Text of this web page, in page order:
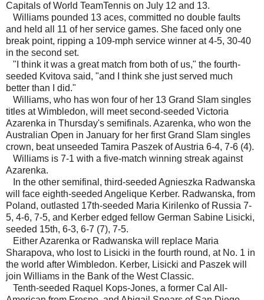
Capitals of World TeamTennis on July 12 and 13.
Williams pounded 13 aces, committed no double faults
and held all 11 of her service games. She faced only one
break point, ripping a 109-mph service winner at 4-5, 30-40
in the second set.
"I think it was a great match from both of us," the fourth-
seeded Kvitova said, "and I think she just served much
better than I did."
Williams, who has won four of her 13 Grand Slam singles
titles at Wimbledon, will meet second-seeded Victoria
Azarenka in Thursday's semifinals. Azarenka, who won the
Australian Open in January for her first Grand Slam singles
crown, beat unseeded Tamira Paszek of Austria 6-4, 7-6 (4).
Williams is 7-1 with a five-match winning streak against
Azarenka.
In the other semifinal, third-seeded Agnieszka Radwanska
will face eighth-seeded Angelique Kerber. Radwanska, from
Poland, outlasted 17th-seeded Maria Kirilenko of Russia 7-
5, 4-6, 7-5, and Kerber edged fellow German Sabine Lisicki,
seeded 15th, 6-3, 6-7 (7), 7-5.
Either Azarenka or Radwanska will replace Maria
Sharapova, who lost to Lisicki in the fourth round, at No. 1 in
the world after Wimbledon. Kerber, Lisicki and Paszek will
join Williams in the Bank of the West Classic.
Tenth-seeded Raquel Kops-Jones, a former Cal All-